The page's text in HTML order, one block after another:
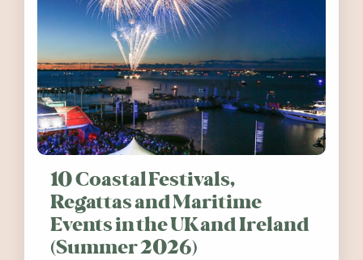
10 Coastal Festivals,
Regattas and Maritime
Events in the UK and Ireland
(Summer 2026)